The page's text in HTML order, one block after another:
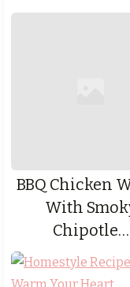
BBQ Chicken
With
Chipotle…